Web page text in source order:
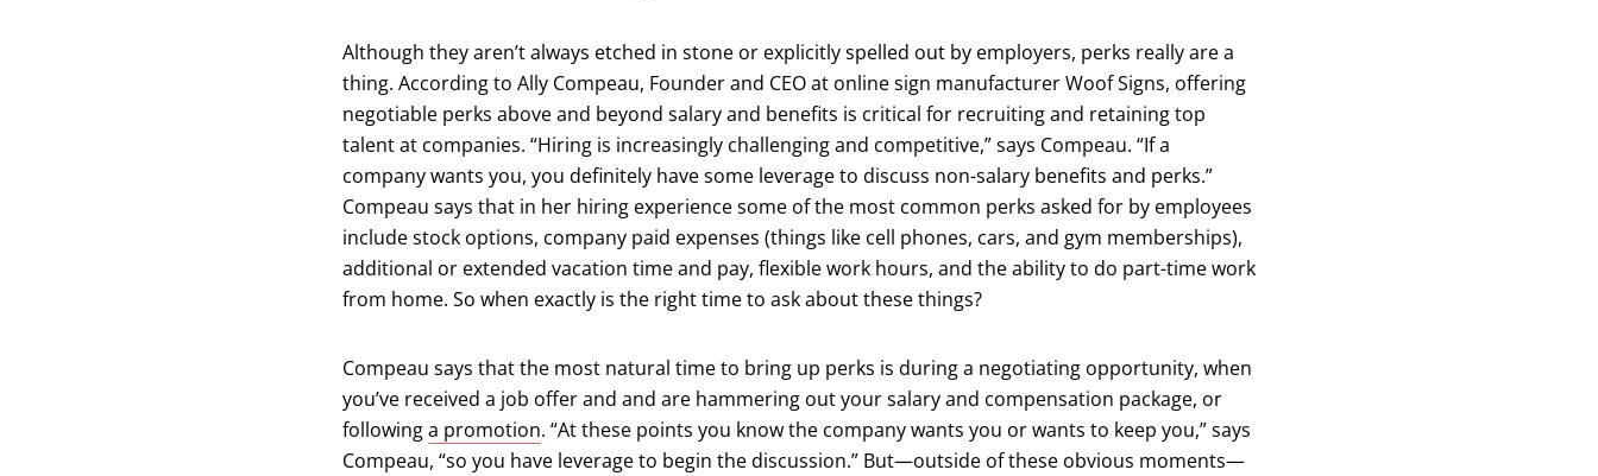
Although they aren’t always etched in stone or explicitly spelled out by employers, perks really are a
thing. According to Ally Compeau, Founder and CEO at online sign manufacturer Woof Signs, offering
negotiable perks above and beyond salary and benefits is critical for recruiting and retaining top
talent at companies. “Hiring is increasingly challenging and competitive,” says Compeau. “If a
company wants you, you definitely have some leverage to discuss non-salary benefits and perks.”
Compeau says that in her hiring experience some of the most common perks asked for by employees
include stock options, company paid expenses (things like cell phones, cars, and gym memberships),
additional or extended vacation time and pay, flexible work hours, and the ability to do part-time work
from home. So when exactly is the right time to ask about these things?
Compeau says that the most natural time to bring up perks is during a negotiating opportunity, when
you’ve received a job offer and and are hammering out your salary and compensation package, or
followinga promotion. “At these points you know the company wants you or wants to keep you,” says
Compeau, “so you have leverage to begin the discussion.” But—outside of these obvious moments—